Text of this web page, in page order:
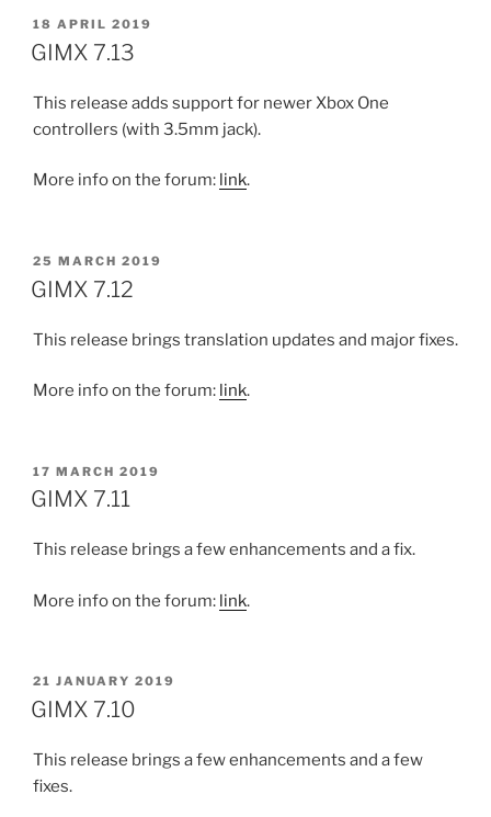
POSTED
ON
18 APRIL 2019
GIMX 7.13
This release adds support for newer Xbox One
controllers (with 3.5mm jack).
More info on the forum: link.
POSTED
ON
25 MARCH 2019
GIMX 7.12
This release brings translation updates and major fixes.
More info on the forum: link.
POSTED
ON
17 MARCH 2019
GIMX 7.11
This release brings a few enhancements and a fix.
More info on the forum: link.
POSTED
ON
21 JANUARY 2019
GIMX 7.10
This release brings a few enhancements and a few
fixes.